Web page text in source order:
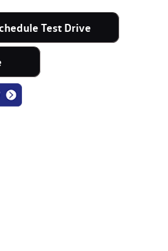
Test Drive